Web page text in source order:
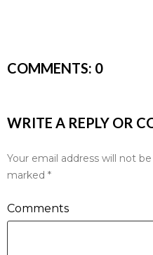
COMMENTS: 0
WRITE A REPLY OR
Your email address will not
marked *
Comments